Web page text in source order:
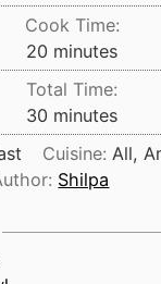
i
n
u
t
e
s
Cook Time:
20 m
i
n
u
t
e
minutes
Total Time:
30 m
i
n
u
minutes
Cuisine:All,
Shilpa